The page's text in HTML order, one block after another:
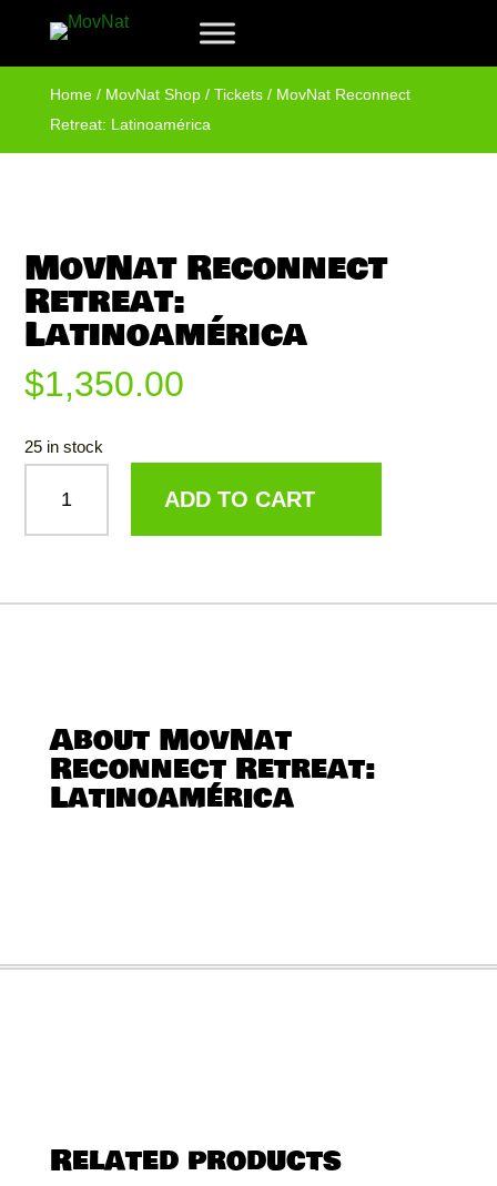
Home/ MovNat Shop/ Tickets/ MovNat Reconnect
Retreat: Latinoamérica
MovNat Reconnect
Retreat:
Latinoamérica
$1,350.00
25 in stock
RECONNECT
RETREAT:
ADD TO CART
About MovNat
Reconnect Retreat:
Latinoamérica
Related products